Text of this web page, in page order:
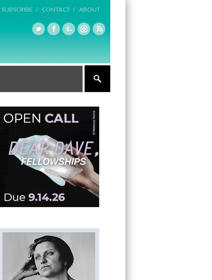
SUBSCRIBE / CONTACT / ABOUT